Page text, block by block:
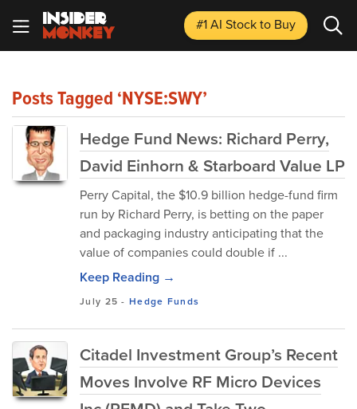
#1 AI Stockto Buy
Posts Tagged ‘NYSE:SWY’
Hedge Fund News: Richard Perry,
David Einhorn & Starboard Value LP
Perry Capital, the $10.9 billion hedge-fund firm
run by Richard Perry, is betting on the paper
and packaging industry anticipating that the
value of companies could double if ...
Keep Reading →
July 25 -Hedge Funds
Citadel Investment Group’s Recent
Moves Involve RF Micro Devices